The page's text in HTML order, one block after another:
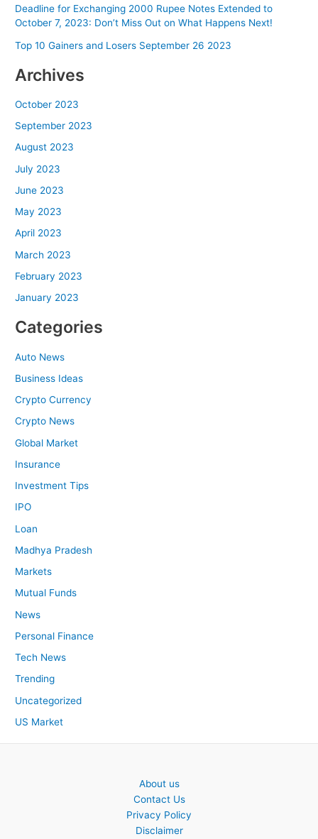
Deadline for Exchanging 2000 Rupee Notes Extended to
October 7, 2023: Don’t Miss Out on What Happens Next!
Top 10 Gainers and Losers September 26 2023
Archives
October 2023
September 2023
August 2023
July 2023
June 2023
May 2023
April 2023
March 2023
February 2023
January 2023
Categories
Auto News
Business Ideas
Crypto Currency
Crypto News
Global Market
Insurance
Investment Tips
IPO
Loan
Madhya Pradesh
Markets
Mutual Funds
News
Personal Finance
Tech News
Trending
Uncategorized
US Market
About us
Contact Us
Privacy Policy
Disclaimer